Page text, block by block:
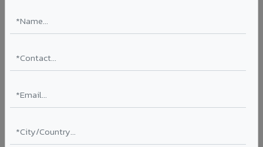
Ideal for:
hospitals, airports, petrol pumps, metro stations, and
Learn More ?